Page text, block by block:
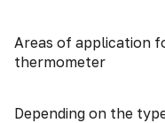
Areas of application
thermometer
Depending on the